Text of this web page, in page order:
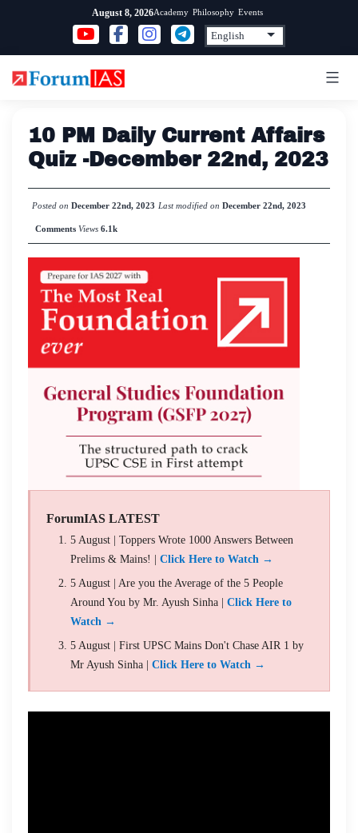
content
August 8, 2026Academy Philosophy Events
10 PM Daily Current Affairs
Quiz -December 22nd, 2023
Posted on December 22nd, 2023 Last modified on December 22nd, 2023
Comments Views6.1k
ForumIAS LATEST
5 August | Toppers Wrote 1000 Answers Between
Prelims & Mains! | Click Here to Watch →
5 August | Are you the Average of the 5 People
Around You by Mr. Ayush Sinha | Click Here to
Watch →
5 August | First UPSC Mains Don't Chase AIR 1 by
Mr Ayush Sinha | Click Here to Watch →